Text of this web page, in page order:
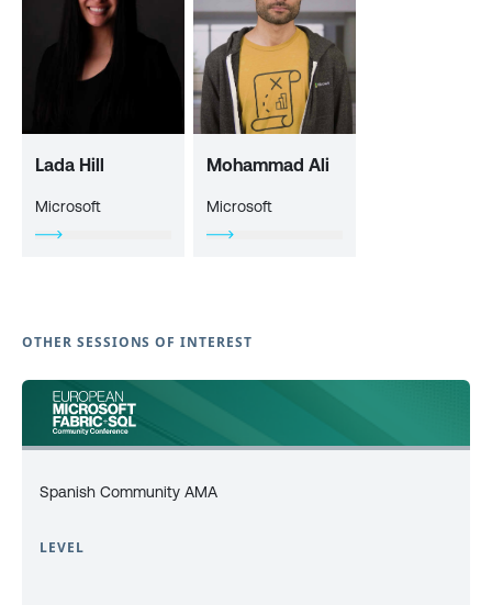
Lada Hill
Microsoft
Mohammad Ali
Microsoft
OTHER SESSIONS OF INTEREST
Spanish Community AMA
LEVEL